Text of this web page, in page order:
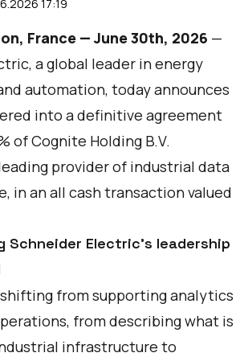
17:19
France — June 30th, 2026 —
, a global leader in energy
automation, today announces
into a definitive agreement
of Cognite Holding B.V.
provider of industrial data
in an all cash transaction valued
Schneider Electric’s leadership
from supporting analytics
from describing what is
infrastructure to